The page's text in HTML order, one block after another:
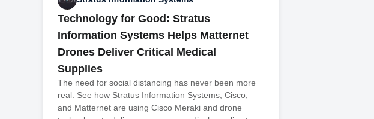
Technology for Good: Stratus
Information Systems Helps Matternet
Drones Deliver Critical Medical
Supplies
The need for social distancing has never been more
real. See how Stratus Information Systems, Cisco,
and Matternet are using Cisco Meraki and drone